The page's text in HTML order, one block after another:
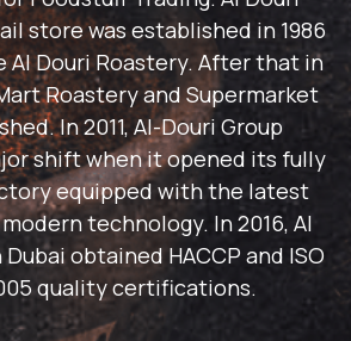
store was established in 1986
Al Douri Roastery. After that in
Roastery and Supermarket
In 2011, Al-Douri Group
shift when it opened its fully
equipped with the latest
technology. In 2016, Al
obtained HACCP and ISO
quality certifications.